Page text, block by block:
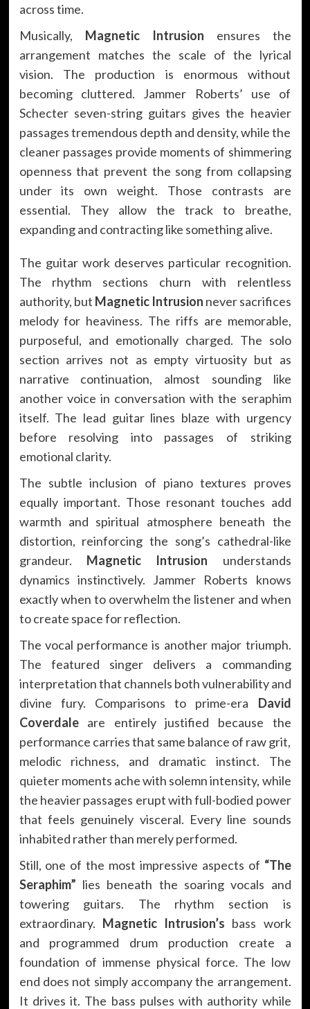
across time.
Musically, Magnetic Intrusion ensures the
arrangement matches the scale of the lyrical
vision. The production is enormous without
becoming cluttered. Jammer Roberts’ use of
Schecter seven-string guitars gives the heavier
passages tremendous depth and density, while the
cleaner passages provide moments of shimmering
openness that prevent the song from collapsing
under its own weight. Those contrasts are
essential. They allow the track to breathe,
expanding and contracting like something alive.
The guitar work deserves particular recognition.
The rhythm sections churn with relentless
authority, but Magnetic Intrusion never sacrifices
melody for heaviness. The riffs are memorable,
purposeful, and emotionally charged. The solo
section arrives not as empty virtuosity but as
narrative continuation, almost sounding like
another voice in conversation with the seraphim
itself. The lead guitar lines blaze with urgency
before resolving into passages of striking
emotional clarity.
The subtle inclusion of piano textures proves
equally important. Those resonant touches add
warmth and spiritual atmosphere beneath the
distortion, reinforcing the song’s cathedral-like
grandeur. Magnetic Intrusion understands
dynamics instinctively. Jammer Roberts knows
exactly when to overwhelm the listener and when
to create space for reflection.
The vocal performance is another major triumph.
The featured singer delivers a commanding
interpretation that channels both vulnerability and
divine fury. Comparisons to prime-era David
Coverdaleare entirely justified because the
performance carries that same balance of raw grit,
melodic richness, and dramatic instinct. The
quieter moments ache with solemn intensity, while
the heavier passages erupt with full-bodied power
that feels genuinely visceral. Every line sounds
inhabited rather than merely performed.
Still, one of the most impressive aspects of “The
Seraphim” lies beneath the soaring vocals and
towering guitars. The rhythm section is
extraordinary. Magnetic Intrusion’s bass work
and programmed drum production create a
foundation of immense physical force. The low
end does not simply accompany the arrangement.
It drives it. The bass pulses with authority while